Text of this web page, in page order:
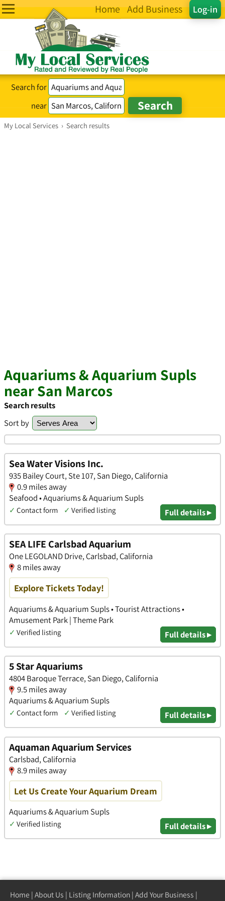
Log-in
Home Add Business
Search for
near
My Local Services › Search results
Aquariums & Aquarium Supls
near San Marcos
Search results
Sort by
Sea Water Visions Inc.
935 Bailey Court, Ste 107, San Diego, California
0.9 miles away
Seafood • Aquariums & Aquarium Supls
✓ Contact form ✓ Verified listing Full details ▸
SEA LIFE Carlsbad Aquarium
One LEGOLAND Drive, Carlsbad, California
8 miles away
Explore Tickets Today!
Aquariums & Aquarium Supls • Tourist Attractions •
Amusement Park | Theme Park
✓ Verified listing Full details ▸
5 Star Aquariums
4804 Baroque Terrace, San Diego, California
9.5 miles away
Aquariums & Aquarium Supls
✓ Contact form ✓ Verified listing Full details ▸
Aquaman Aquarium Services
Carlsbad, California
8.9 miles away
Let Us Create Your Aquarium Dream
Aquariums & Aquarium Supls
✓ Verified listing Full details ▸
Home | About Us | Listing Information | Add Your Business |